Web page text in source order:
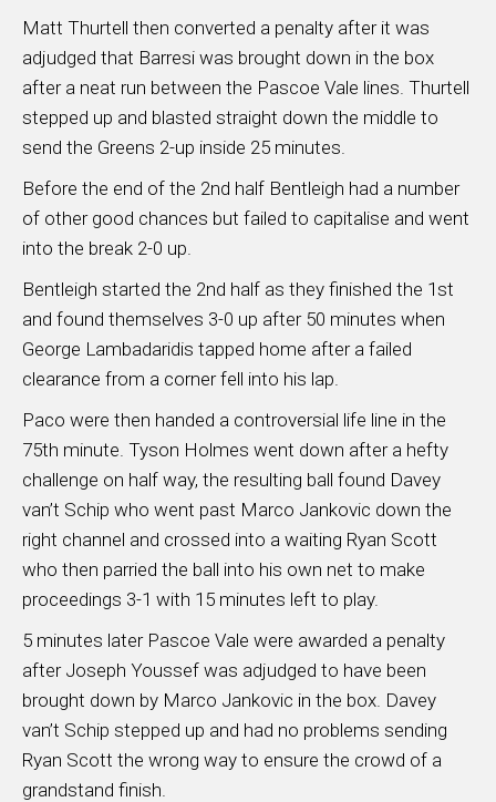
Matt Thurtell then converted a penalty after it was
adjudged that Barresi was brought down in the box
after a neat run between the Pascoe Vale lines. Thurtell
stepped up and blasted straight down the middle to
send the Greens 2-up inside 25 minutes.
Before the end of the 2nd half Bentleigh had a number
of other good chances but failed to capitalise and went
into the break 2-0 up.
Bentleigh started the 2nd half as they finished the 1st
and found themselves 3-0 up after 50 minutes when
George Lambadaridis tapped home after a failed
clearance from a corner fell into his lap.
Paco were then handed a controversial life line in the
75th minute. Tyson Holmes went down after a hefty
challenge on half way, the resulting ball found Davey
van’t Schip who went past Marco Jankovic down the
right channel and crossed into a waiting Ryan Scott
who then parried the ball into his own net to make
proceedings 3-1 with 15 minutes left to play.
5 minutes later Pascoe Vale were awarded a penalty
after Joseph Youssef was adjudged to have been
brought down by Marco Jankovic in the box. Davey
van’t Schip stepped up and had no problems sending
Ryan Scott the wrong way to ensure the crowd of a
grandstand finish.